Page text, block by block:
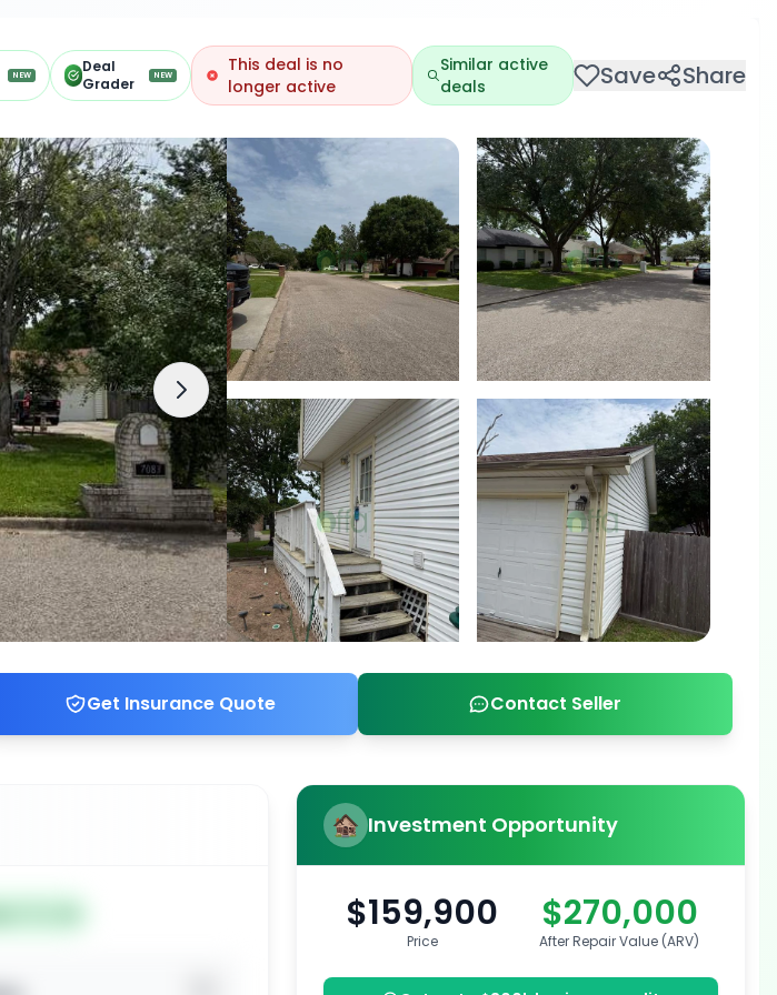
NEW
Deal
Grader
NEW
This deal is no
longer active
Similar active
deals
Save Share
Get Insurance Quote Contact Seller
Investment Opportunity
$159,900
Price
$270,000
After Repair Value (ARV)